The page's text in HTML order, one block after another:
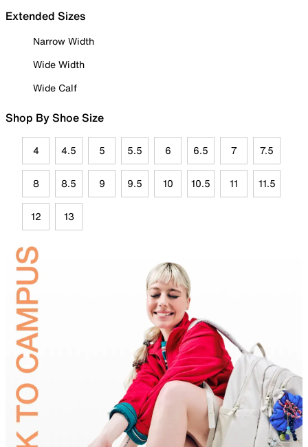
Extended Sizes
Narrow Width
Wide Width
Wide Calf
Shop By Shoe Size
4 4.5 5 5.5 6 6.5 7 7.5
8 8.5 9 9.5 10 10.5 11 11.5
12 13